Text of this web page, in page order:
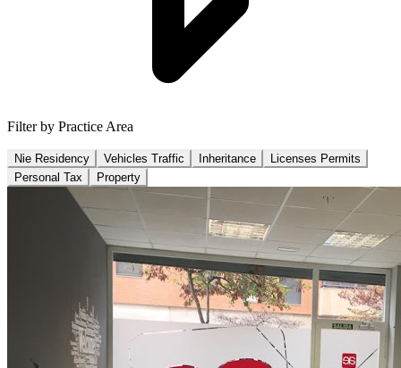
Filter by Practice Area
Nie Residency Vehicles Traffic Inheritance
Licenses Permits
Personal Tax
Property